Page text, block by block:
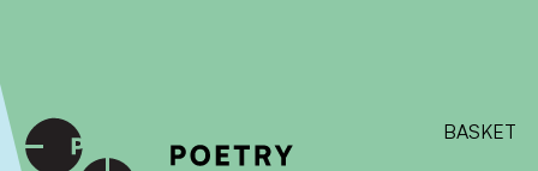
SKIP TO CONTENT
BASKET